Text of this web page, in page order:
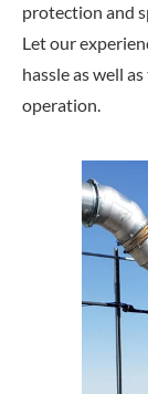
protection and
Let our
hassle as well
operation.